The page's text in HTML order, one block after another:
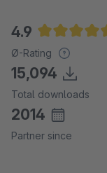
4.9
Average
Ø-Rating
15,094
Total downloads
2014
Partner since